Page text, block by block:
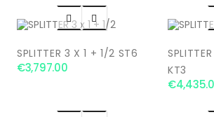
 
SPLITTER 3 X 1 + 1/2 ST6
€3,797.00
KT3